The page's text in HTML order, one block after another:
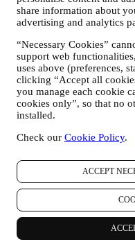
share information about
advertising and analytics
“Necessary Cookies”
support web
uses above (preferences,
clicking “Accept all
you manage each cookie
cookies only”, so that no
installed.
Check our Cookie Policy.
ACCEPT
We will always be open
Safety when buying online is
accordance with European
protection. We know that
online, so we use the latest
credit card details.
We use data to make your
We analyse how users use
easier and more interesting.
We use data to make
and to inform you about
If you decide to become
receive Le Creuset
will send you personalised
products are launched, if
demonstrations or upcoming
Opt-out:
You can stop receiving our